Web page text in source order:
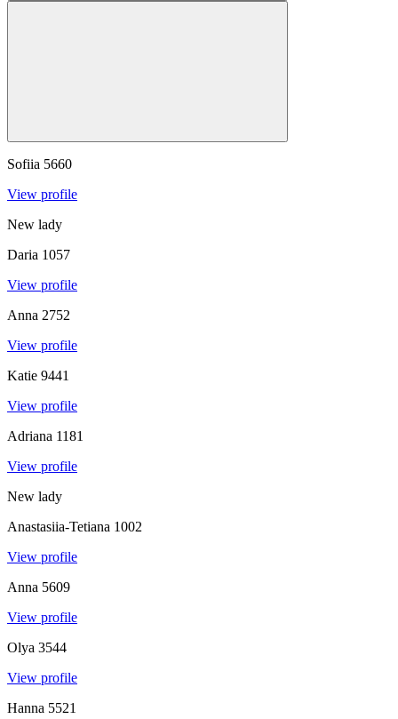
Sofiia 5660
View profile
New lady
Daria 1057
View profile
Anna 2752
View profile
Katie 9441
View profile
Adriana 1181
View profile
New lady
Anastasiia-Tetiana 1002
View profile
Anna 5609
View profile
Olya 3544
View profile
Hanna 5521